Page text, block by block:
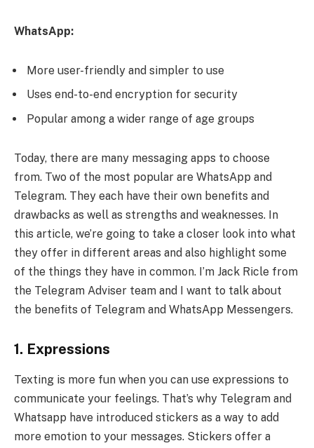
WhatsApp:
More user-friendly and simpler to use
Uses end-to-end encryption for security
Popular among a wider range of age groups
Today, there are many messaging apps to choose
from. Two of the most popular are WhatsApp and
Telegram. They each have their own benefits and
drawbacks as well as strengths and weaknesses. In
this article, we’re going to take a closer look into what
they offer in different areas and also highlight some
of the things they have in common. I’m Jack Ricle from
the Telegram Adviser team and I want to talk about
the benefits of Telegram and WhatsApp Messengers.
1. Expressions
Texting is more fun when you can use expressions to
communicate your feelings. That’s why Telegram and
Whatsapp have introduced stickers as a way to add
more emotion to your messages. Stickers offer a